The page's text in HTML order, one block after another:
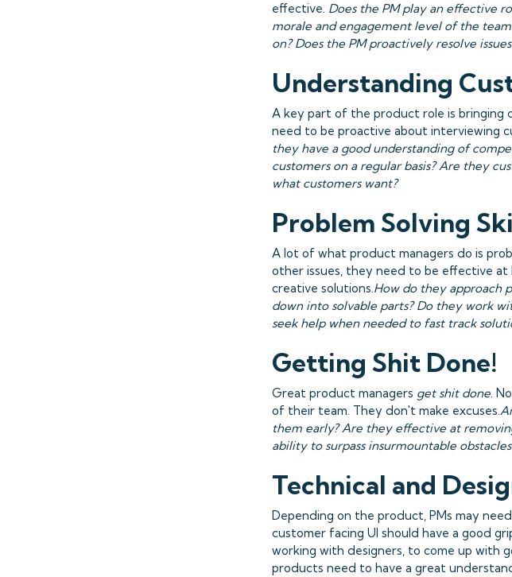
effective. Does the PM play an effective
morale and engagement level of the
on? Does the PM proactively resolve
Understanding
A key part of the product role is bringing
need to be proactive about interviewing
they have a good understanding of
customers on a regular basis? Are they
what customers want?
Problem Solving
A lot of what product managers do is
other issues, they need to be effective at
creative solutions.How do they approach
down into solvable parts? Do they work
seek help when needed to fast track
Getting Shit Done!
Great product managers get shit done.
of their team. They don't make excuses.
them early? Are they effective at
ability to surpass insurmountable
Technical and
Depending on the product, PMs may
customer facing UI should have a good
working with designers, to come up with
products need to have a great